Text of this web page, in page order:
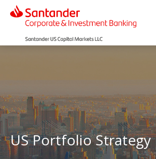
US Portfolio Strategy